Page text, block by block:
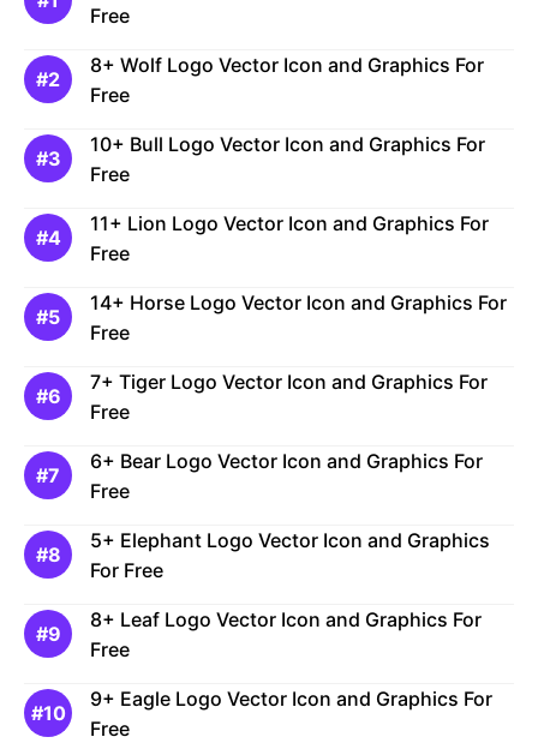
Free
8+ Wolf Logo Vector Icon and Graphics For
Free
10+ Bull Logo Vector Icon and Graphics For
Free
11+ Lion Logo Vector Icon and Graphics For
Free
14+ Horse Logo Vector Icon and Graphics For
Free
7+ Tiger Logo Vector Icon and Graphics For
Free
6+ Bear Logo Vector Icon and Graphics For
Free
5+ Elephant Logo Vector Icon and Graphics
For Free
8+ Leaf Logo Vector Icon and Graphics For
Free
9+ Eagle Logo Vector Icon and Graphics For
Free